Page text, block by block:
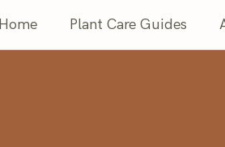
Home Plant Care Guides